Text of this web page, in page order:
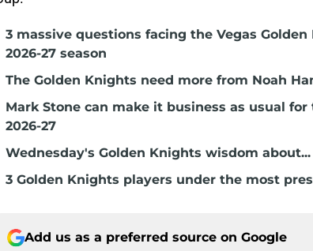
3 massive questions facing the Vegas
2026-27 season
The Golden Knights need more from Noah
Mark Stone can make it business as usual
2026-27
Wednesday's Golden Knights wisdom about...
3 Golden Knights players under the most
Add us as a preferred source on Google